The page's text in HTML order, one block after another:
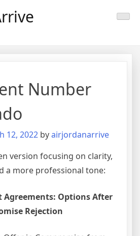
Number
12, 2022 byairjordanarrive
version focusing on clarity,
a more professional tone:
Agreements: Options After
Rejection